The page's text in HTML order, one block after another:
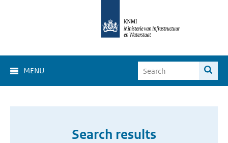
MENU
Search results